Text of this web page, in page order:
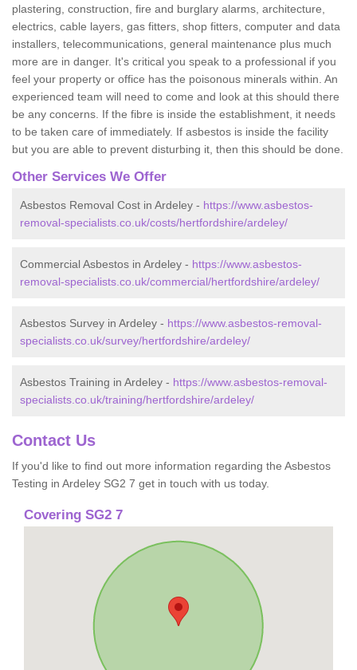
plastering, construction, fire and burglary alarms, architecture,
electrics, cable layers, gas fitters, shop fitters, computer and data
installers, telecommunications, general maintenance plus much
more are in danger. It's critical you speak to a professional if you
feel your property or office has the poisonous minerals within. An
experienced team will need to come and look at this should there
be any concerns. If the fibre is inside the establishment, it needs
to be taken care of immediately. If asbestos is inside the facility
but you are able to prevent disturbing it, then this should be done.
Other Services We Offer
Asbestos Removal Cost in Ardeley - https://www.asbestos-
removal-specialists.co.uk/costs/hertfordshire/ardeley/
Commercial Asbestos in Ardeley - https://www.asbestos-
removal-specialists.co.uk/commercial/hertfordshire/ardeley/
Asbestos Survey in Ardeley - https://www.asbestos-removal-
specialists.co.uk/survey/hertfordshire/ardeley/
Asbestos Training in Ardeley - https://www.asbestos-removal-
specialists.co.uk/training/hertfordshire/ardeley/
Contact Us
If you'd like to find out more information regarding the Asbestos
Testing in Ardeley SG2 7 get in touch with us today.
Covering SG2 7